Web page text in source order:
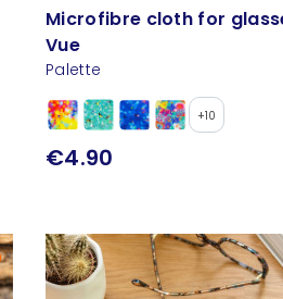
Microfibre cloth for
Vue
Palette
+10
€4.90